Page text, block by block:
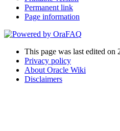
Permanent link
Page information
This page was last edited on
Privacy policy
About Oracle Wiki
Disclaimers